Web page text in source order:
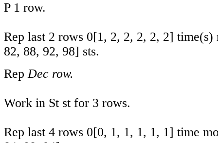
P 1 row.
Rep last 2 rows 0[1, 2, 2, 2, 2, 2] time(s)
82, 88, 92, 98] sts.
Rep Dec row.
Work in St st for 3 rows.
Rep last 4 rows 0[0, 1, 1, 1, 1, 1] time